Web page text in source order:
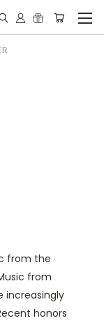
from the
from
increasingly
honors